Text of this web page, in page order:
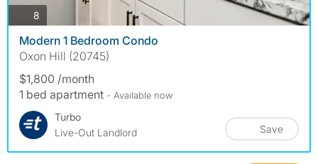
8
Modern 1 Bedroom Condo
Oxon Hill (20745)
$1,800 /month
1 bed apartment - Available now
Turbo
Live-Out Landlord
Save